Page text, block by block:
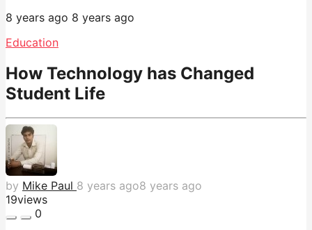
8 years ago 8 years ago
Education
How Technology has Changed
Student Life
by Mike Paul 8 years ago8 years ago
19views
0